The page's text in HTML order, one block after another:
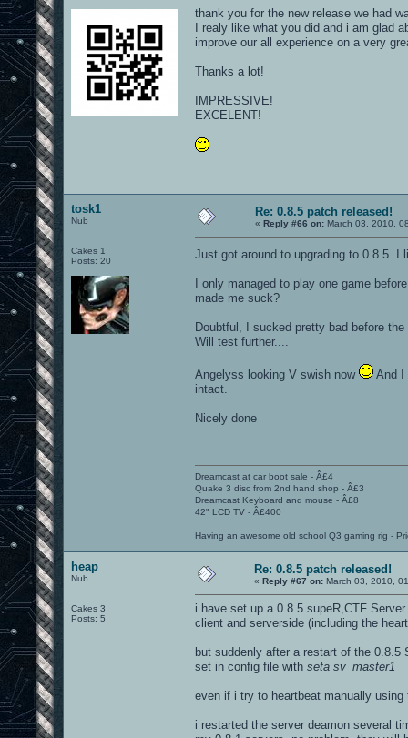
thank you for the new release we had
I realy like what you did and i am glad
improve our all experience on a very
Thanks a lot!
IMPRESSIVE!
EXCELENT!
tosk1
Nub
Cakes 1
Posts: 20
Re: 0.8.5 patch released!
« Reply #66 on: March 03, 2010,
Just got around to upgrading to 0.8.5.
I only managed to play one game
made me suck?
Doubtful, I sucked pretty bad before the
Will test further....
Angelyss looking V swish now
And I
intact.
Nicely done
Dreamcast at car boot sale - Â£4
Quake 3 disc from 2nd hand shop - Â£3
Dreamcast Keyboard and mouse - Â£8
42" LCD TV - Â£400
Having an awesome old school Q3 gaming rig -
heap
Nub
Cakes 3
Posts: 5
Re: 0.8.5 patch released!
« Reply #67 on: March 03, 2010,
i have set up a 0.8.5 supeR,CTF
client and serverside (including the
but suddenly after a restart of the
set in config file with seta sv_master1
even if i try to heartbeat manually
i restarted the server deamon several